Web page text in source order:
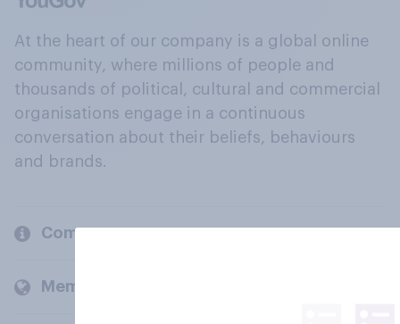
At the heart of our company is a global online
community, where millions of people and
thousands of political, cultural and commercial
organisations engage in a continuous
conversation about their beliefs, behaviours
and brands.
Company
Members and clients